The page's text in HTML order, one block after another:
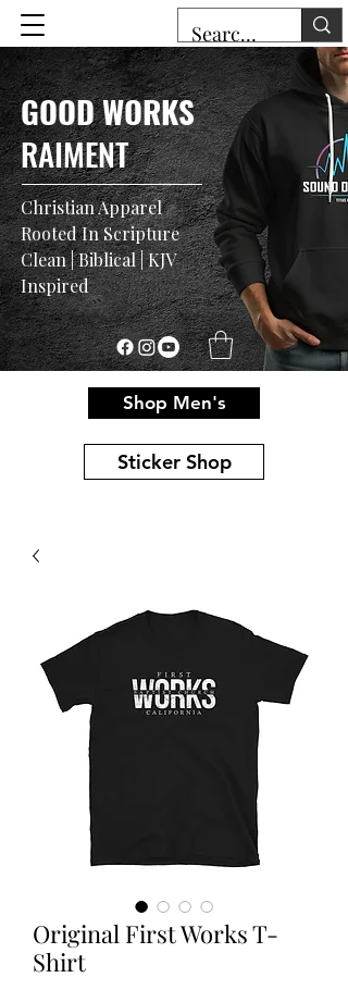
GOOD WORKS
RAIMENT
Christian Apparel
Rooted In Scripture
Clean | Biblical | KJV
Inspired
Shop Men's
Sticker Shop
Original First Works T-
Shirt